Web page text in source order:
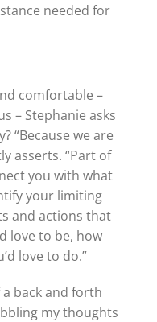
needed for
comfortable –
– Stephanie asks
“Because we are
asserts. “Part of
you with what
your limiting
and actions that
love to be, how
love to do.”
back and forth
my thoughts